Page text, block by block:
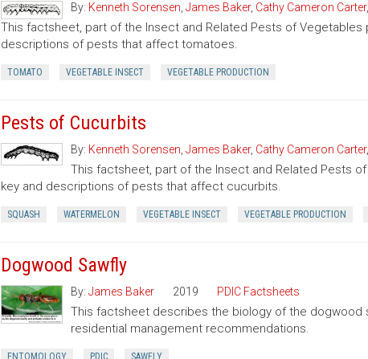
By: Kenneth Sorensen James Baker, Cathy Cameron Carter,
This factsheet, part of the Insect and Related Pests of Vegetables
descriptions of pests that affect tomatoes.
TOMATO VEGETABLE INSECT VEGETABLE PRODUCTION
Pests of Cucurbits
By: Kenneth Sorensen James Baker, Cathy Cameron Carter,
This factsheet, part of the Insect and Related Pests
key and descriptions of pests that affect cucurbits.
SQUASH WATERMELON VEGETABLE INSECT VEGETABLE PRODUCTION
Dogwood Sawfly
By: James Baker 2019 PDIC Factsheets
This factsheet describes the biology of the dogwood
residential management recommendations.
ENTOMOLOGY PDIC SAWFLY